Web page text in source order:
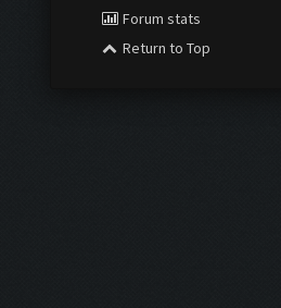
Forum stats
Return to Top